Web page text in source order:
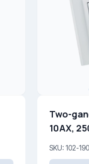
Two-
10AX,
SKU: 102-